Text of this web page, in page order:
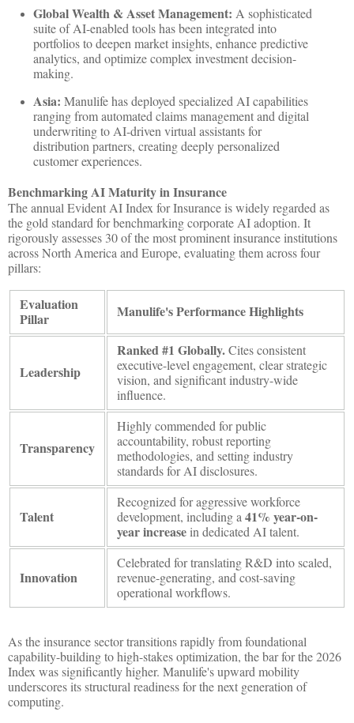
Global Wealth & Asset Management: A sophisticated
suite of AI-enabled tools has been integrated into
portfolios to deepen market insights, enhance predictive
analytics, and optimize complex investment decision-
making.
Asia: Manulife has deployed specialized AI capabilities
ranging from automated claims management and digital
underwriting to AI-driven virtual assistants for
distribution partners, creating deeply personalized
customer experiences.
Benchmarking AI Maturity in Insurance
The annual Evident AI Index for Insurance is widely regarded as
the gold standard for benchmarking corporate AI adoption. It
rigorously assesses 30 of the most prominent insurance institutions
across North America and Europe, evaluating them across four
pillars:
Evaluation
Pillar
Manulife's Performance Highlights
Leadership
Ranked #1 Globally.Cites consistent
executive-level engagement, clear strategic
vision, and significant industry-wide
influence.
Transparency
Highly commended for public
accountability, robust reporting
methodologies, and setting industry
standards for AI disclosures.
Talent
Recognized for aggressive workforce
development, including a41% year-on-
year increasein dedicated AI talent.
Innovation
Celebrated for translating R&D into scaled,
revenue-generating, and cost-saving
operational workflows.
As the insurance sector transitions rapidly from foundational
capability-building to high-stakes optimization, the bar for the 2026
Index was significantly higher. Manulife's upward mobility
underscores its structural readiness for the next generation of
computing.